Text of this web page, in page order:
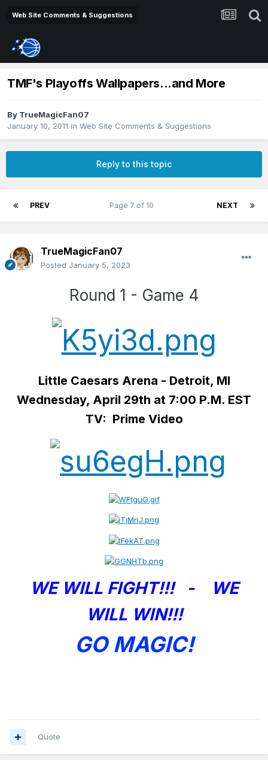
Web Site Comments & Suggestions
TMF's Playoffs Wallpapers...and More
By TrueMagicFan07
January 10, 2011 in Web Site Comments & Suggestions
Reply to this topic
PREV NEXT
Page 7 of 10
TrueMagicFan07
Posted January 5, 2023
Round 1 - Game 4
Little Caesars Arena - Detroit, MI
Wednesday, April 29th at 7:00 P.M. EST
TV: Prime Video
WE WILL FIGHT!!! - WE
WILL WIN!!!
GO MAGIC!
Quote